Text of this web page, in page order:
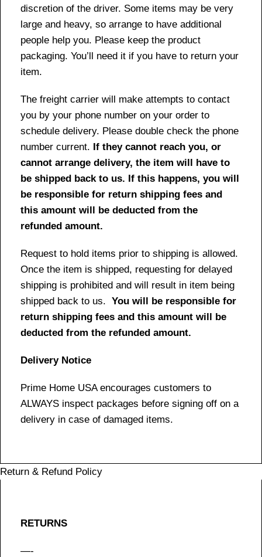
discretion of the driver. Some items may be very
large and heavy, so arrange to have additional
people help you. Please keep the product
packaging. You’ll need it if you have to return your
item.
The freight carrier will make attempts to contact
you by your phone number on your order to
schedule delivery. Please double check the phone
number current. If they cannot reach you, or
cannot arrange delivery, the item will have to
be shipped back to us. If this happens, you will
be responsible for return shipping fees and
this amount will be deducted from the
refunded amount.
Request to hold items prior to shipping is allowed.
Once the item is shipped, requesting for delayed
shipping is prohibited and will result in item being
shipped back to us. You will be responsible for
return shipping fees and this amount will be
deducted from the refunded amount.
Delivery Notice
Prime Home USA encourages customers to
ALWAYS inspect packages before signing off on a
delivery in case of damaged items.
Return & Refund Policy
RETURNS
—-